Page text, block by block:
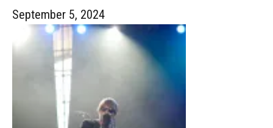
September 5, 2024